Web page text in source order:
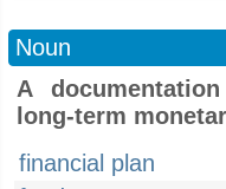
Noun
A
long-term
financial plan